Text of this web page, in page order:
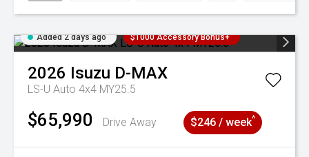
Added 2 days ago $1000 Accessory Bonus+
2026 Isuzu D-MAX
LS-U Auto 4x4 MY25.5
$65,990 Drive Away $246 / week^